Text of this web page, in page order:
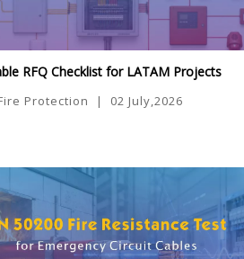
RFQ Checklist for LATAM Projects
Protection | 02 July,2026